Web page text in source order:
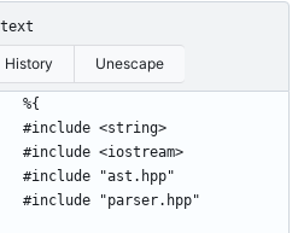
History Unescape
%{
#include <string>
#include <iostream>
#include "ast.hpp"
#include "parser.hpp"